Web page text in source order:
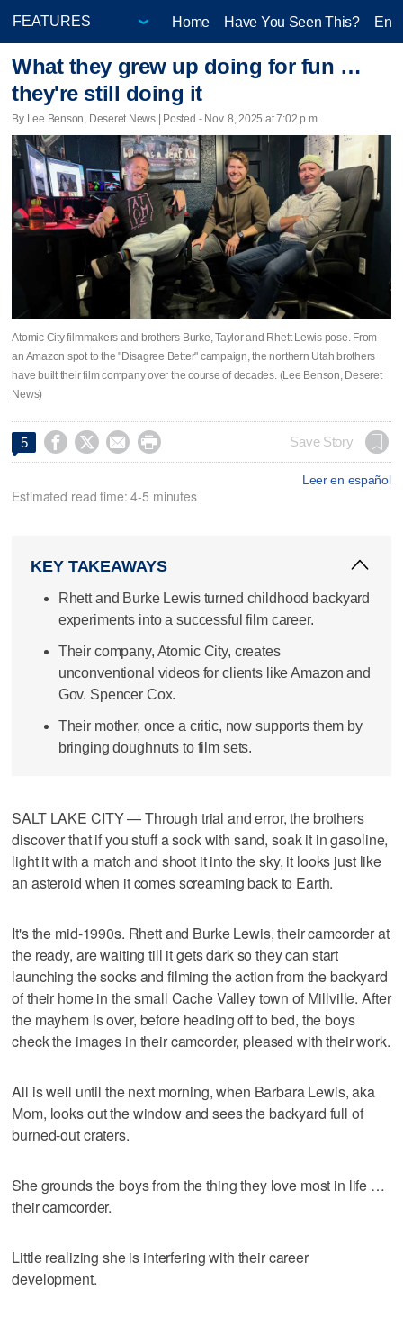
Home Have You Seen This?
What they grew up doing for fun …
they're still doing it
By Lee Benson, Deseret News | Posted - Nov. 8, 2025 at 7:02 p.m.
Atomic City filmmakers and brothers Burke, Taylor and Rhett Lewis pose. From
an Amazon spot to the "Disagree Better" campaign, the northern Utah brothers
have built their film company over the course of decades. (Lee Benson, Deseret
News)
5     Save Story
Leer en español
Estimated read time: 4-5 minutes
KEY TAKEAWAYS
Rhett and Burke Lewis turned childhood backyard
experiments into a successful film career.
Their company, Atomic City, creates
unconventional videos for clients like Amazon and
Gov. Spencer Cox.
Their mother, once a critic, now supports them by
bringing doughnuts to film sets.
SALT LAKE CITY — Through trial and error, the brothers
discover that if you stuff a sock with sand, soak it in gasoline,
light it with a match and shoot it into the sky, it looks just like
an asteroid when it comes screaming back to Earth.
It's the mid-1990s. Rhett and Burke Lewis, their camcorder at
the ready, are waiting till it gets dark so they can start
launching the socks and filming the action from the backyard
of their home in the small Cache Valley town of Millville. After
the mayhem is over, before heading off to bed, the boys
check the images in their camcorder, pleased with their work.
All is well until the next morning, when Barbara Lewis, aka
Mom, looks out the window and sees the backyard full of
burned-out craters.
She grounds the boys from the thing they love most in life …
their camcorder.
Little realizing she is interfering with their career
development.